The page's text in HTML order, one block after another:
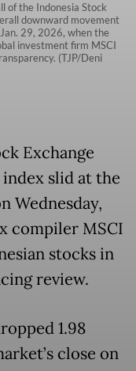
of the Indonesia Stock
downward movement
29, 2026, when the
investment firm MSCI
(TJP/Deni
Exchange
slid at the
Wednesday,
compiler MSCI
stocks in
review.
1.98
close on